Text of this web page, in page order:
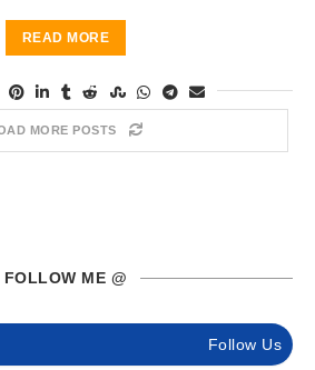
READ MORE
MORE POSTS
FOLLOW ME @
Follow Us